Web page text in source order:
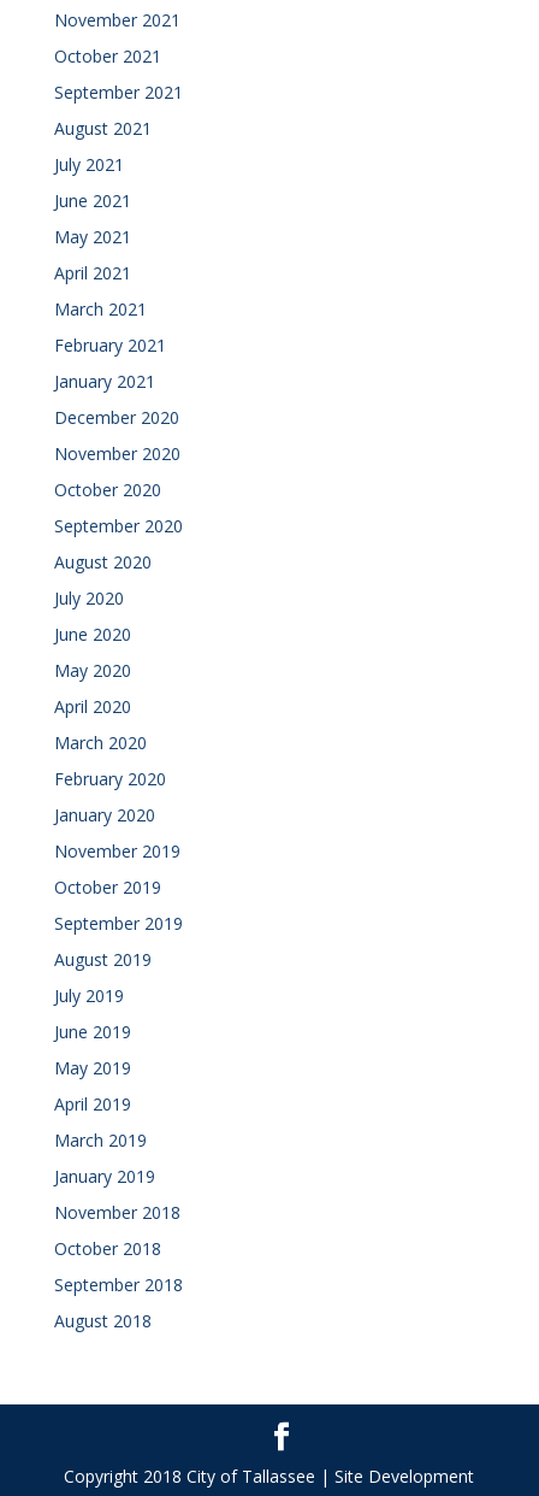
November 2021
October 2021
September 2021
August 2021
July 2021
June 2021
May 2021
April 2021
March 2021
February 2021
January 2021
December 2020
November 2020
October 2020
September 2020
August 2020
July 2020
June 2020
May 2020
April 2020
March 2020
February 2020
January 2020
November 2019
October 2019
September 2019
August 2019
July 2019
June 2019
May 2019
April 2019
March 2019
January 2019
November 2018
October 2018
September 2018
August 2018
Copyright 2018 City of Tallassee | Site Development